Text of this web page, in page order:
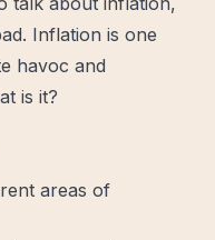
Inflation is one
havoc and
is it?
areas of